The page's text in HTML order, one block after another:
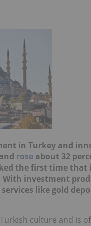
in Turkey and
rose about 32
the first time
investment
like gold
culture and is